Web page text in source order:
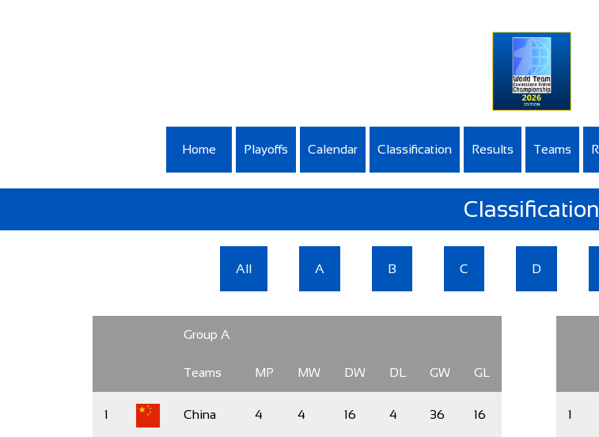
Home Playoffs Calendar Classification Results Teams
Classification
All A B C D
Group A
Teams MP MW DW DL GW GL
1 China 4 4 16 4 36 16 1